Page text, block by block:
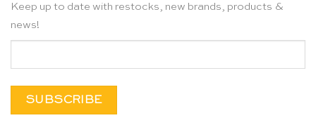
Keep up to date with restocks, new brands, products &
news!